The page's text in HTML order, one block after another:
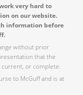
very hard to
on our website.
information before
without prior
that the
or complete.
to McGuff and is at